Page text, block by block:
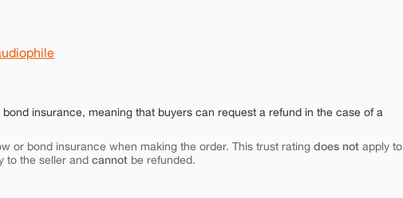
insurance, meaning that buyers can request a refund in the case of a
or bond insurance when making the order. This trust rating does not apply to
to the seller and cannot be refunded.